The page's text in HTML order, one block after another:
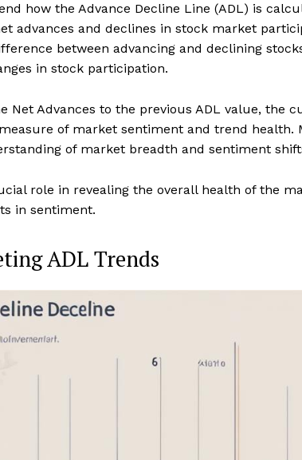
how the Advance Decline Line (ADL) is
advances and declines in stock market
between advancing and declining
in stock participation.
Net Advances to the previous ADL value, the
of market sentiment and trend health.
of market breadth and sentiment
role in revealing the overall health of the
in sentiment.
ADL Trends